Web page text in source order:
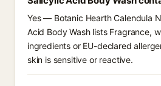
Yes — Botanic Hearth Calendula
Acid Body Wash lists Fragrance,
ingredients or EU-declared
skin is sensitive or reactive.